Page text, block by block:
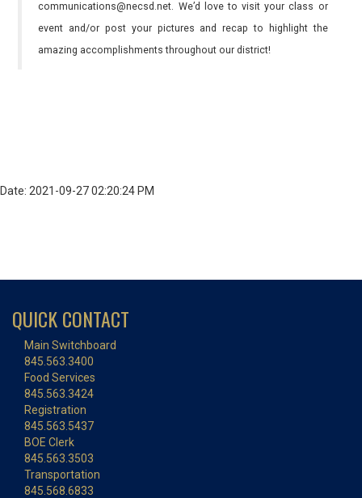
communications@necsd.net. We’d love to visit your class or
event and/or post your pictures and recap to highlight the
amazing accomplishments throughout our district!
Date: 2021-09-27 02:20:24 PM
QUICK CONTACT
Main Switchboard
845.563.3400
Food Services
845.563.3424
Registration
845.563.5437
BOE Clerk
845.563.3503
Transportation
845.568.6833